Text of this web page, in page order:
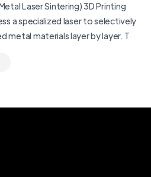
Laser Sintering) 3D Printing
a specialized laser to selectively
metal materials layer by layer. T